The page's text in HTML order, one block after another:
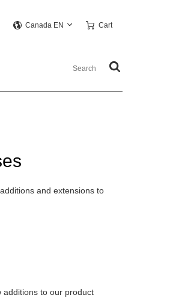
Canada EN Cart
and extensions to
additions to our product